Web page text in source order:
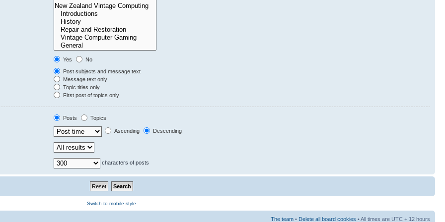
Yes
No
Post subjects and message text
Message text only
Topic titles only
First post of topics only
Posts Topics
Ascending Descending
characters of posts
Switch to mobile style
The team • Delete all board cookies • All times are UTC + 12 hours